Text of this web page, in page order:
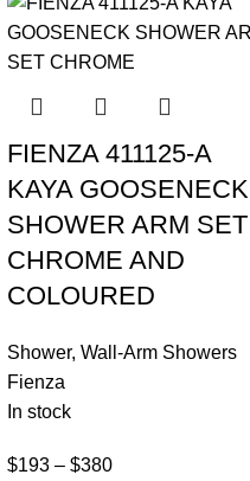
FIENZA 411125-A
KAYA GOOSENECK
SHOWER ARM SET
CHROME AND
COLOURED
Shower, Wall-Arm Showers
Fienza
In stock
$193– $380